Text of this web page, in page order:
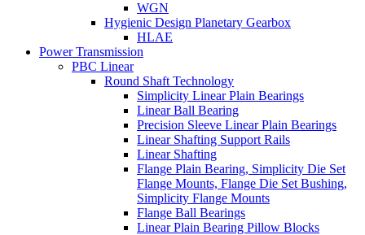
WGN
Hygienic Design Planetary Gearbox
HLAE
Power Transmission
PBC Linear
Round Shaft Technology
Simplicity Linear Plain Bearings
Linear Ball Bearing
Precision Sleeve Linear Plain Bearings
Linear Shafting Support Rails
Linear Shafting
Flange Plain Bearing, Simplicity Die Set
Flange Mounts, Flange Die Set Bushing,
Simplicity Flange Mounts
Flange Ball Bearings
Linear Plain Bearing Pillow Blocks